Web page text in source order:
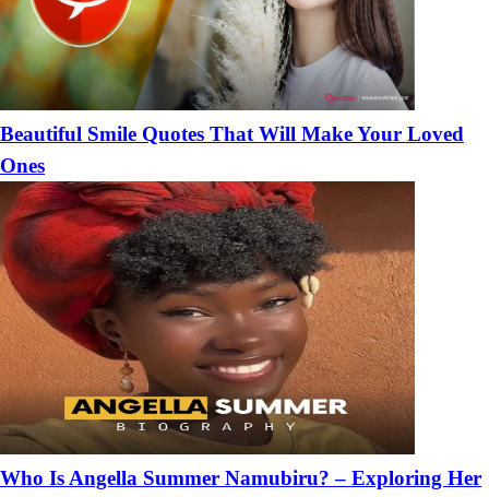
Beautiful Smile Quotes That Will Make Your Loved
Ones
Who Is Angella Summer Namubiru? – Exploring Her